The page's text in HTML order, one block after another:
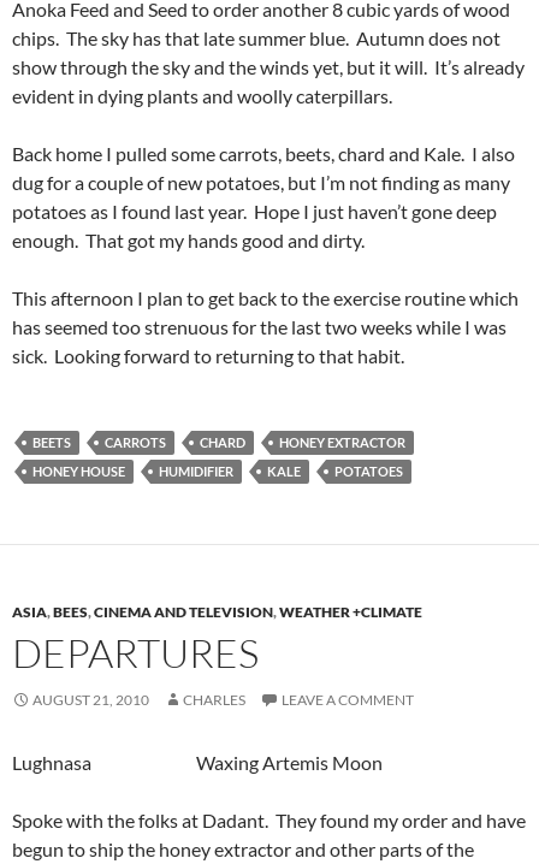
Anoka Feed and Seed to order another 8 cubic yards of wood
chips. The sky has that late summer blue. Autumn does not
show through the sky and the winds yet, but it will. It’s already
evident in dying plants and woolly caterpillars.
Back home I pulled some carrots, beets, chard and Kale. I also
dug for a couple of new potatoes, but I’m not finding as many
potatoes as I found last year. Hope I just haven’t gone deep
enough. That got my hands good and dirty.
This afternoon I plan to get back to the exercise routine which
has seemed too strenuous for the last two weeks while I was
sick. Looking forward to returning to that habit.
BEETS CARROTS CHARD
HONEY EXTRACTOR
HONEY HOUSE
HUMIDIFIER KALE POTATOES
ASIA,BEES,CINEMA AND TELEVISION,WEATHER +CLIMATE
DEPARTURES
AUGUST 21, 2010 CHARLES LEAVE A COMMENT
Lughnasa Waxing Artemis Moon
Spoke with the folks at Dadant. They found my order and have
begun to ship the honey extractor and other parts of the